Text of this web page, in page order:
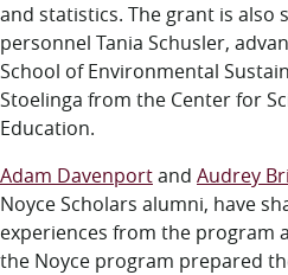
and statistics. The grant is also
personnel Tania Schusler,
School of Environmental
Stoelinga from the Center for
Education.
Adam Davenportand Audrey
Noyce Scholars alumni, have
experiences from the program
the Noyce program prepared